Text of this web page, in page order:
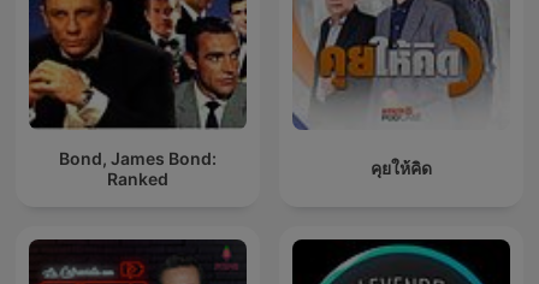
Bond, James Bond:
Ranked
คุยให้คิด